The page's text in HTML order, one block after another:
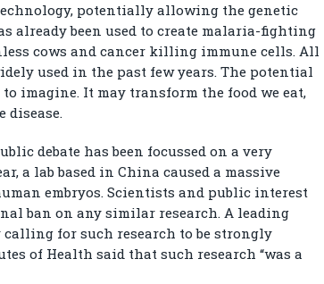
potentially allowing the genetic
already been used to create malaria-fighting
cows and cancer killing immune cells. All
used in the past few years. The potential
imagine. It may transform the food we eat,
disease.
debate has been focussed on a very
a lab based in China caused a massive
embryos. Scientists and public interest
ban on any similar research. A leading
for such research to be strongly
of Health said that such research “was a